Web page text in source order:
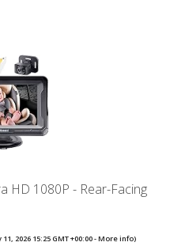
HD 1080P - Rear-Facing
2026 15:25 GMT +00:00 -More info)